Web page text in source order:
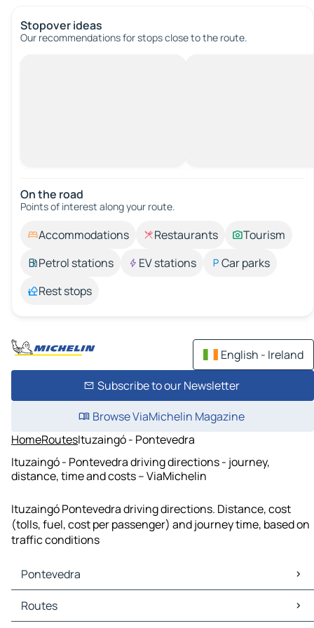
Stopover ideas
Our recommendations for stops close to the route.
On the road
Points of interest along your route.
Accommodations Restaurants
Tourism
Petrol stations
EV stations
Car parks
Rest stops
English - Ireland
Subscribe to our Newsletter
Browse ViaMichelin Magazine
HomeRoutesItuzaingó - Pontevedra
Ituzaingó - Pontevedra driving directions - journey,
distance, time and costs – ViaMichelin
Ituzaingó Pontevedra driving directions. Distance, cost
(tolls, fuel, cost per passenger) and journey time, based on
traffic conditions
Pontevedra
Pontevedra Maps
Pontevedra Traffic
Routes